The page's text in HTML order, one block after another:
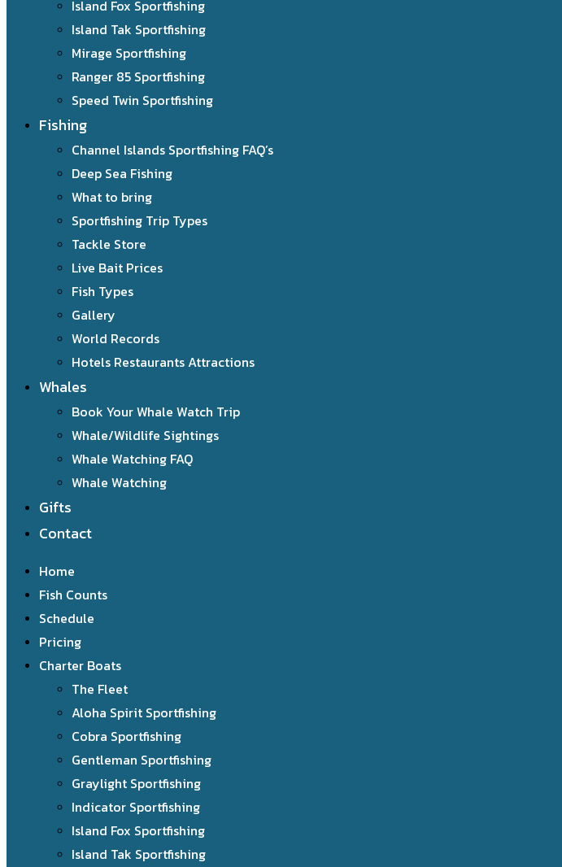
Island Fox Sportfishing
Island Tak Sportfishing
Mirage Sportfishing
Ranger 85 Sportfishing
Speed Twin Sportfishing
Fishing
Channel Islands Sportfishing FAQ’s
Deep Sea Fishing
What to bring
Sportfishing Trip Types
Tackle Store
Live Bait Prices
Fish Types
Gallery
World Records
Hotels Restaurants Attractions
Whales
Book Your Whale Watch Trip
Whale/Wildlife Sightings
Whale Watching FAQ
Whale Watching
Gifts
Contact
Home
Fish Counts
Schedule
Pricing
Charter Boats
The Fleet
Aloha Spirit Sportfishing
Cobra Sportfishing
Gentleman Sportfishing
Graylight Sportfishing
Indicator Sportfishing
Island Fox Sportfishing
Island Tak Sportfishing